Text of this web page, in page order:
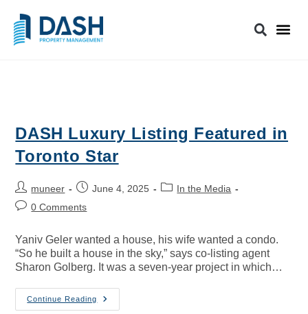
DASH Luxury Listing Featured in
Toronto Star
muneer June 4, 2025
In the Media
0 Comments
Yaniv Geler wanted a house, his wife wanted a condo.
“So he built a house in the sky,” says co-listing agent
Sharon Golberg. It was a seven-year project in which…
Continue Reading